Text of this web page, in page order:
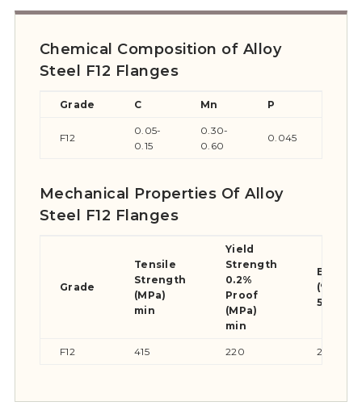
Chemical Composition of Alloy
Steel F12 Flanges
Grade C Mn P
F12
0.05-
0.15
0.30-
0.60
0.045
Mechanical Properties Of Alloy
Steel F12 Flanges
Grade
Tensile
Strength
(MPa)
min
Yield
Strength
0.2%
Proof
(MPa)
min
(% in
50mm)
F12 415 220 20